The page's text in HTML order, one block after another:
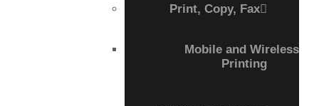
Print, Copy, Fax
Mobile and Wireless
Printing
COMPLETED